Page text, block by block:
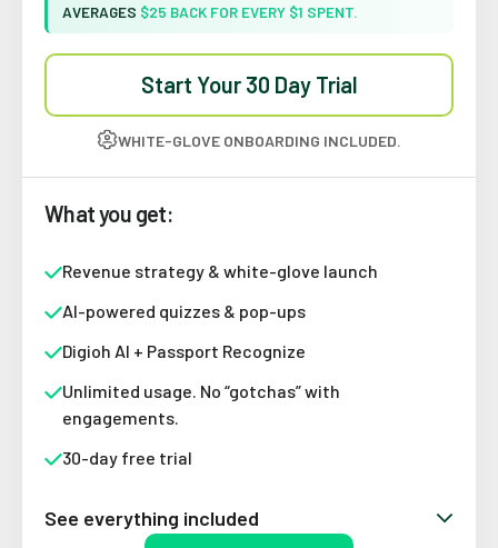
AVERAGES $25 BACK FOR EVERY $1 SPENT.
Start Your 30 Day Trial
WHITE-GLOVE ONBOARDING INCLUDED.
What you get:
Revenue strategy & white-glove launch
AI-powered quizzes & pop-ups
Digioh AI + Passport Recognize
Unlimited usage. No “gotchas” with
engagements.
30-day free trial
See everything included